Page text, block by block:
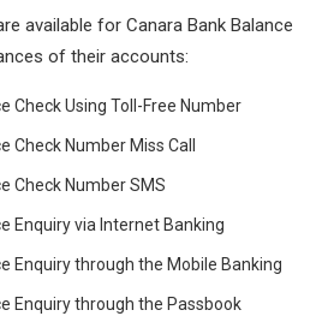
available for Canara Bank Balance
of their accounts:
Check Using Toll-Free Number
Check Number Miss Call
Check Number SMS
Enquiry via Internet Banking
Enquiry through the Mobile Banking
Enquiry through the Passbook